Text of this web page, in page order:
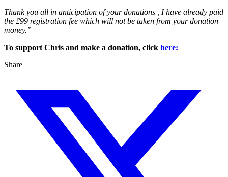
Thank you all in anticipation of your donations , I have already paid
the £99 registration fee which will not be taken from your donation
money.”
To support Chris and make a donation, click here:
Share